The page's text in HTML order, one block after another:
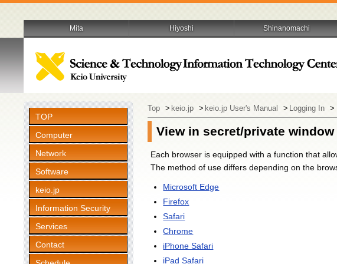
TOP
Computer
Network
Software
keio.jp
Information Security
Services
Contact
Top > keio.jp > keio.jp User's Manual > Logging In >
View in secret/private window
Each browser is equipped with a function that
The method of use differs depending on the
Microsoft Edge
Firefox
Safari
Chrome
iPhone Safari
iPad Safari
Mita Hiyoshi Shinanomachi